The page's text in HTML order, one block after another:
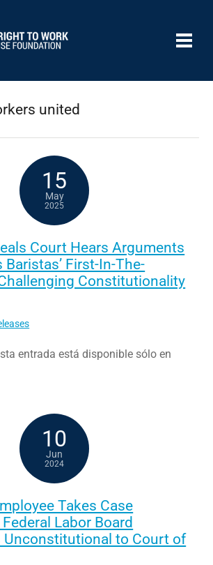
united
15
May
2025
Court Hears Arguments
First-In-The-
Constitutionality
entrada está disponible sólo en
10
Jun
2024
Takes Case
Labor Board
Unconstitutional to Court of